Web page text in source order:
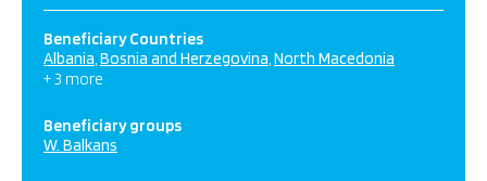
Beneficiary Countries
Albania Bosnia and Herzegovina North Macedonia
+ 3 more
Beneficiary groups
W. Balkans